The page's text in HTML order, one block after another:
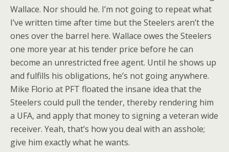
Wallace. Nor should he. I’m not going to repeat what
I’ve written time after time but the Steelers aren’t the
ones over the barrel here. Wallace owes the Steelers
one more year at his tender price before he can
become an unrestricted free agent. Until he shows up
and fulfills his obligations, he’s not going anywhere.
Mike Florio at PFT floated the insane idea that the
Steelers could pull the tender, thereby rendering him
a UFA, and apply that money to signing a veteran wide
receiver. Yeah, that’s how you deal with an asshole;
give him exactly what he wants.